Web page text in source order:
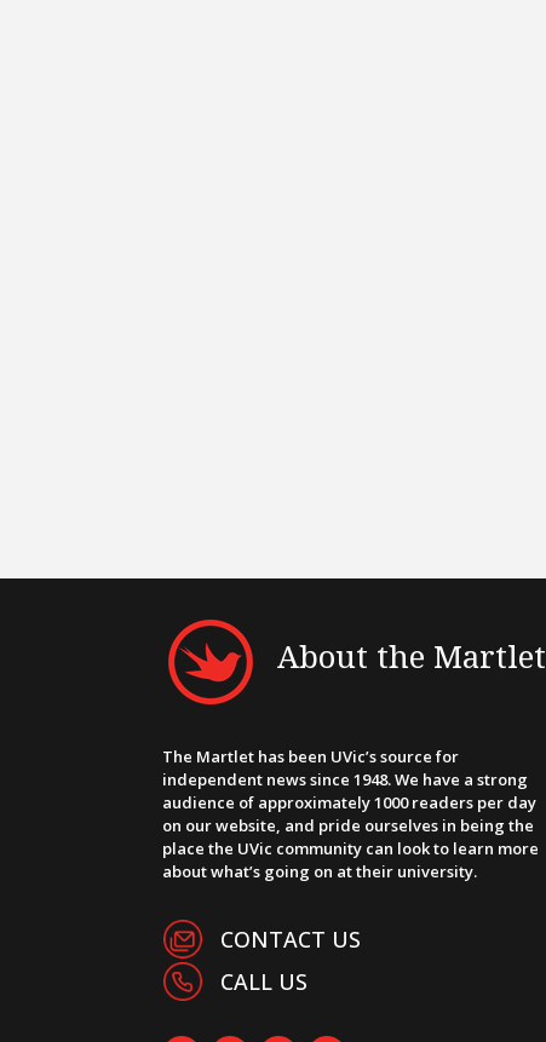
About the Martlet
The Martlet has been UVic’s source for
independent news since 1948. We have a strong
audience of approximately 1000 readers per day
on our website, and pride ourselves in being the
place the UVic community can look to learn more
about what’s going on at their university.
CONTACT US
CALL US